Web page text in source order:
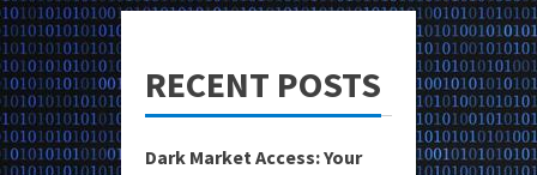
RECENT POSTS
Dark Market Access: Your